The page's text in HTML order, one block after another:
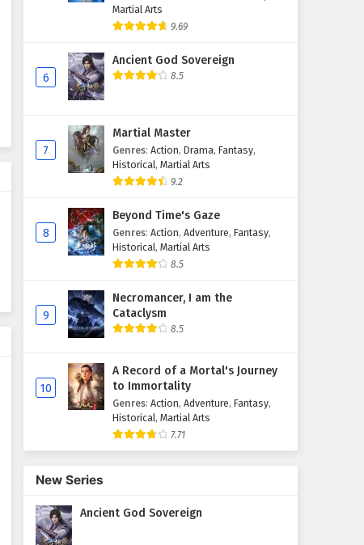
Episode 223 English Subtitles
Supreme God Emperor
Supreme God Emperor
Episode 221 English Subtitles
Eps 221 - February 4, 2025
Supreme God Emperor
Episode 220 English Subtitles
Eps 220 - February 4, 2025
Supreme God Emperor
Episode 219 English Subtitles
Eps 219 - February 4, 2025
Supreme God Emperor
Episode 218 English Subtitles
Eps 218 - February 4, 2025
Supreme God Emperor
Martial Arts
9.69
6
Ancient God Sovereign
8.5
7
Martial Master
Genres: Action, Drama, Fantasy,
Historical, Martial Arts
9.2
8
Beyond Time's Gaze
Genres: Action, Adventure, Fantasy,
Historical, Martial Arts
8.5
9
Necromancer, I am the
Cataclysm
8.5
10
A Record of a Mortal's Journey
to Immortality
Genres: Action, Adventure, Fantasy,
Historical, Martial Arts
7.71
New Series
Ancient God Sovereign